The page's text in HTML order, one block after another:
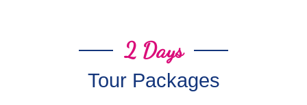
2 Days
Tour Packages